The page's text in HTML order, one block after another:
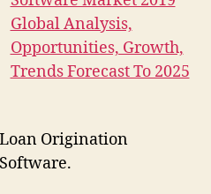
Loan Origination
Software.